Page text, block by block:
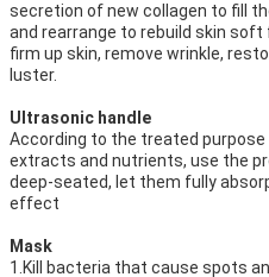
secretion of new collagen to fill
and rearrange to rebuild skin
firm up skin, remove wrinkle,
luster.
Ultrasonic handle
According to the treated
extracts and nutrients, use the
deep-seated, let them fully
effect
Mask
1.Kill bacteria that cause spots